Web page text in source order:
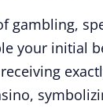
gambling,
your initial